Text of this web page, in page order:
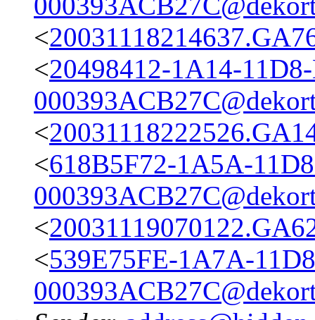
<
<20498412-1A14-
<
<618B5F72-1A5A-
<
<539E75FE-1A7A-